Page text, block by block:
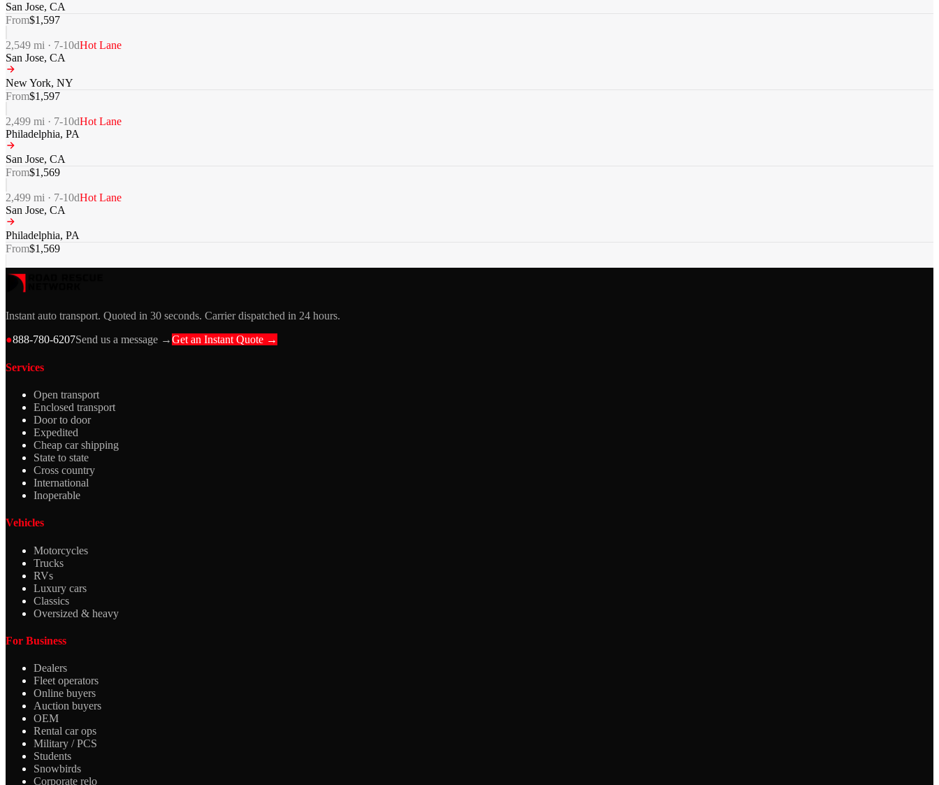
San Jose, CA
From$1,597
2,549 mi · 7-10dHot Lane
San Jose, CA
New York, NY
From$1,597
2,499 mi · 7-10dHot Lane
Philadelphia, PA
San Jose, CA
From$1,569
2,499 mi · 7-10dHot Lane
San Jose, CA
Philadelphia, PA
From$1,569
Instant auto transport. Quoted in 30 seconds. Carrier dispatched in 24 hours.
●888-780-6207Send us a message →Get an Instant Quote →
Services
Open transport
Enclosed transport
Door to door
Expedited
Cheap car shipping
State to state
Cross country
International
Inoperable
Vehicles
Motorcycles
Trucks
RVs
Luxury cars
Classics
Oversized & heavy
For Business
Dealers
Fleet operators
Online buyers
Auction buyers
OEM
Rental car ops
Military / PCS
Students
Snowbirds
Corporate relo